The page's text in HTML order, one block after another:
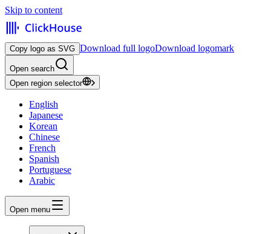
Skip to content
Copy logo as SVG Download full logoDownload logomark
Open search
Open region selector
English
Japanese
Korean
Chinese
French
Spanish
Portuguese
Arabic
Open menu